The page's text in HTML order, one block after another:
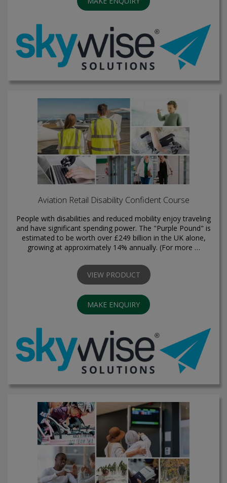
Aviation Retail Disability Confident Course
People with disabilities and reduced mobility enjoy traveling
and have significant spending power. The "Purple Pound" is
estimated to be worth over £249 billion in the UK alone,
growing at approximately 14% annually. (For more …
VIEW PRODUCT
MAKE ENQUIRY